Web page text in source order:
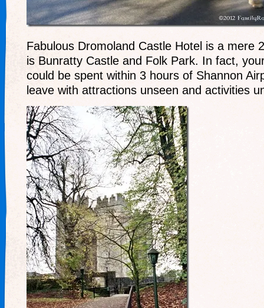
Fabulous Dromoland Castle Hotel is a mere
is Bunratty Castle and Folk Park. In fact,
could be spent within 3 hours of Shannon
leave with attractions unseen and activities